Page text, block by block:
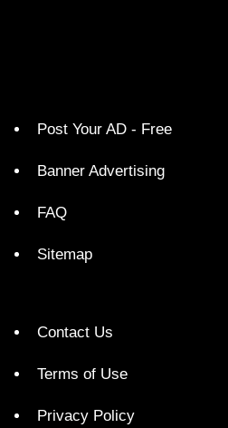
Post Your AD - Free
Banner Advertising
FAQ
Sitemap
Contact Us
Terms of Use
Privacy Policy